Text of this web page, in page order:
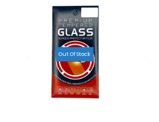
Out Of Stock